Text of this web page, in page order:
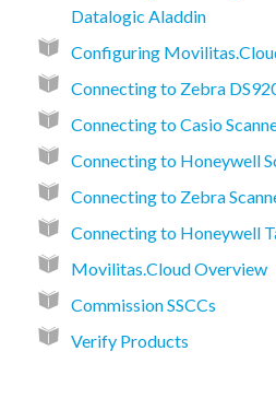
Datalogic Aladdin
Configuring
Connecting to Zebra
Connecting to Casio
Connecting to Honeywell
Connecting to Zebra
Connecting to Honeywell
Movilitas.Cloud Overview
Commission SSCCs
Verify Products